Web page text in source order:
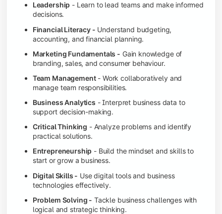
Leadership - Learn to lead teams and make informed
decisions.
Financial Literacy - Understand budgeting,
accounting, and financial planning.
Marketing Fundamentals - Gain knowledge of
branding, sales, and consumer behaviour.
Team Management- Work collaboratively and
manage team responsibilities.
Business Analytics - Interpret business data to
support decision-making.
Critical Thinking - Analyze problems and identify
practical solutions.
Entrepreneurship - Build the mindset and skills to
start or grow a business.
Digital Skills - Use digital tools and business
technologies effectively.
Problem Solving - Tackle business challenges with
logical and strategic thinking.